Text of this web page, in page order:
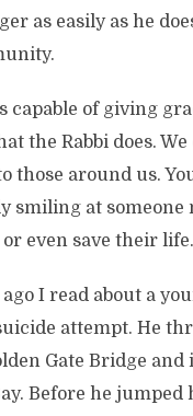
as easily as he
capable of giving
the Rabbi does.
those around us.
smiling at someone
even save their life.
I read about a
attempt. He
Gate Bridge and
Before he jumped